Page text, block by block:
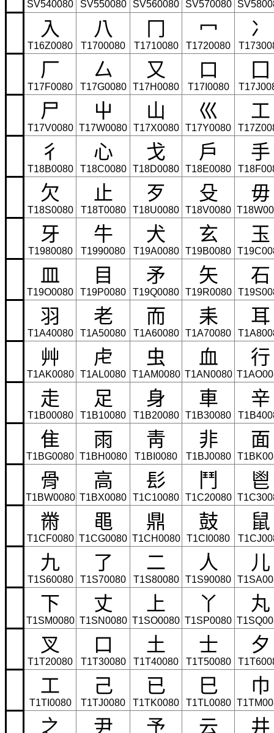
SV540080 SV550080 SV560080 SV570080
⼊
T16Z0080
⼋
T1700080
⼌
T1710080
⼍
T1720080
⼎
⼚
T17F0080
⼛
T17G0080
⼜
T17H0080
⼝
T17I0080
⼞
⼫
T17V0080
⼬
T17W0080
⼭
T17X0080
⼮
T17Y0080
⼯
⼻
T18B0080
⼼
T18C0080
⼽
T18D0080
⼾
T18E0080
⼿
⽋
T18S0080
⽌
T18T0080
⽍
T18U0080
⽎
T18V0080
⽏
⽛
T1980080
⽜
T1990080
⽝
T19A0080
⽞
T19B0080
⽟
⽫
T19O0080
⽬
T19P0080
⽭
T19Q0080
⽮
T19R0080
⽯
⽻
T1A40080
⽼
T1A50080
⽽
T1A60080
⽾
T1A70080
⽿
⾋
T1AK0080
⾌
T1AL0080
⾍
T1AM0080
⾎
T1AN0080
⾏
⾛
T1B00080
⾜
T1B10080
⾝
T1B20080
⾞
T1B30080
⾟
⾫
T1BG0080
⾬
T1BH0080
⾭
T1BI0080
⾮
T1BJ0080
⾯
⾻
T1BW0080
⾼
T1BX0080
⾽
T1C10080
⾾
T1C20080
⾿
⿋
T1CF0080
⿌
T1CG0080
⿍
T1CH0080
⿎
T1CI0080
⿏
九
T1S60080
了
T1S70080
二
T1S80080
人
T1S90080
儿
下
T1SM0080
丈
T1SN0080
上
T1SO0080
丫
T1SP0080
丸
叉
T1T20080
口
T1T30080
土
T1T40080
士
T1T50080
夕
工
T1TI0080
己
T1TJ0080
已
T1TK0080
巳
T1TL0080
巾
之 尹 予 云 井